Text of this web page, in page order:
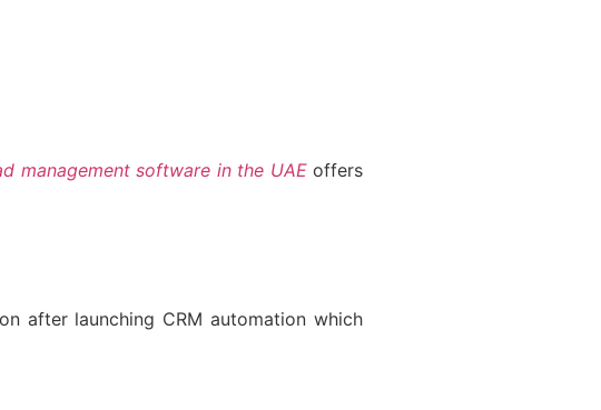
management software in the UAEoffers
after launching CRM automation which